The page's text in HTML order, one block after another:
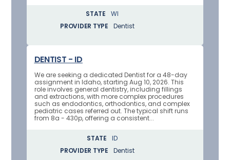
STATE
WI
PROVIDER TYPE
Dentist
DENTIST - ID
We are seeking a dedicated Dentist for a 48-day
assignment in Idaho, starting Aug 10, 2026. This
role involves general dentistry, including fillings
and extractions, with more complex procedures
such as endodontics, orthodontics, and complex
pediatric cases referred out. The typical shift runs
from 8a - 430p, offering a consistent...
STATE
ID
PROVIDER TYPE
Dentist